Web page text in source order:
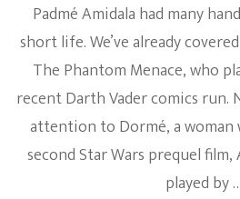
Padmé Amidala had many
short life. We’ve already
The Phantom Menace, who
recent Darth Vader comics run.
attention to Dormé, a woman
second Star Wars prequel
played by